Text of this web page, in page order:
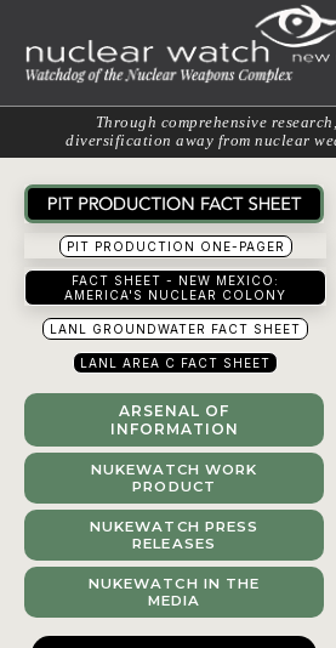
content
Through comprehensive
diversification away from nuclear
PIT PRODUCTION ONE-PAGER
FACT SHEET - NEW MEXICO:
AMERICA'S NUCLEAR COLONY
LANL GROUNDWATER FACT SHEET
LANL AREA C FACT SHEET
ARSENAL OF
INFORMATION
NUKEWATCH WORK
PRODUCT
NUKEWATCH PRESS
RELEASES
NUKEWATCH IN THE
MEDIA